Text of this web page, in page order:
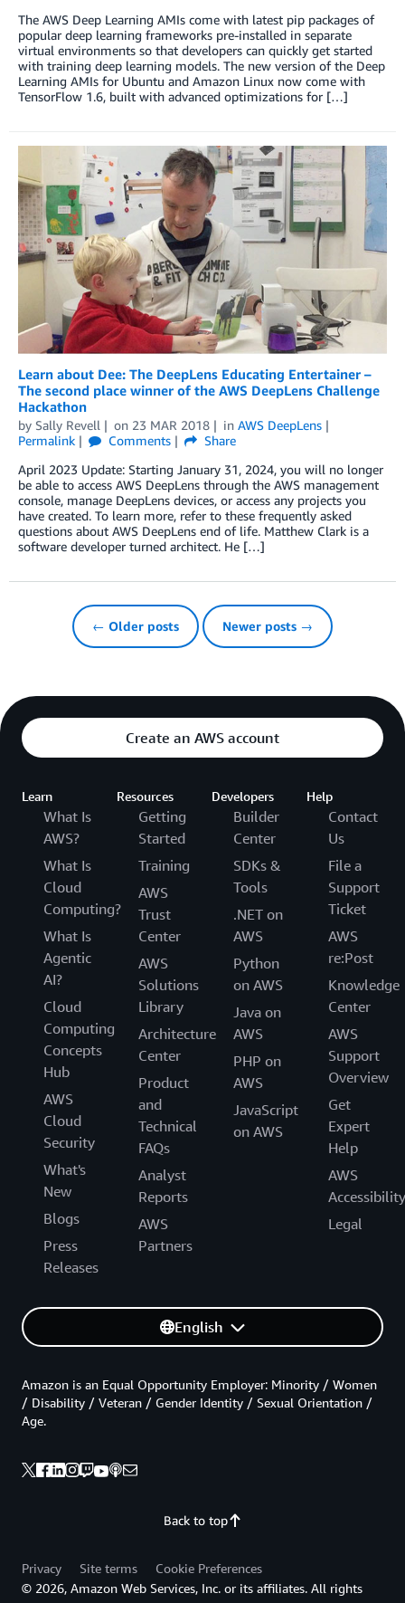
The AWS Deep Learning AMIs come with latest pip packages of
popular deep learning frameworks pre-installed in separate
virtual environments so that developers can quickly get started
with training deep learning models. The new version of the Deep
Learning AMIs for Ubuntu and Amazon Linux now come with
TensorFlow 1.6, built with advanced optimizations for […]
Learn about Dee: The DeepLens Educating Entertainer –
The second place winner of the AWS DeepLens Challenge
Hackathon
by Sally Revell on 23 MAR 2018 in AWS DeepLens
Permalink
Comments
Share
April 2023 Update: Starting January 31, 2024, you will no longer
be able to access AWS DeepLens through the AWS management
console, manage DeepLens devices, or access any projects you
have created. To learn more, refer to these frequently asked
questions about AWS DeepLens end of life. Matthew Clark is a
software developer turned architect. He […]
← Older posts Newer posts →
Create an AWS account
Learn
What Is
AWS?
What Is
Cloud
Computing?
What Is
Agentic
AI?
Cloud
Computing
Concepts
Hub
AWS
Cloud
Security
What's
New
Blogs
Press
Releases
Resources
Getting
Started
Training
AWS
Trust
Center
AWS
Solutions
Library
Architecture
Center
Product
and
Technical
FAQs
Analyst
Reports
AWS
Partners
Developers
Builder
Center
SDKs &
Tools
.NET on
AWS
Python
on AWS
Java on
AWS
PHP on
AWS
JavaScript
on AWS
Help
Contact
Us
File a
Support
Ticket
AWS
re:Post
Knowledge
Center
AWS
Support
Overview
Get
Expert
Help
AWS
Accessibility
Legal
English
Back to top
Amazon is an Equal Opportunity Employer: Minority / Women
/ Disability / Veteran / Gender Identity / Sexual Orientation /
Age.
Privacy Site terms
Cookie Preferences
© 2026, Amazon Web Services, Inc. or its affiliates. All rights